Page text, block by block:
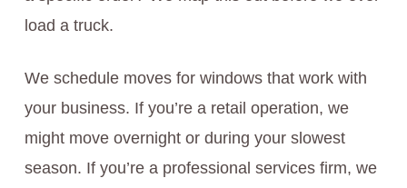
load a truck.
We schedule moves for windows that work with
your business. If you’re a retail operation, we
might move overnight or during your slowest
season. If you’re a professional services firm, we